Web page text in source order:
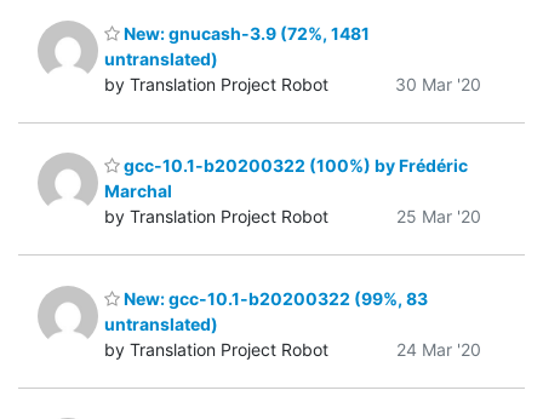
New: gnucash-3.9 (72%, 1481
untranslated)
by Translation Project Robot
30 Mar '20
gcc-10.1-b20200322 (100%) by Frédéric
Marchal
by Translation Project Robot
25 Mar '20
New: gcc-10.1-b20200322 (99%, 83
untranslated)
by Translation Project Robot
24 Mar '20